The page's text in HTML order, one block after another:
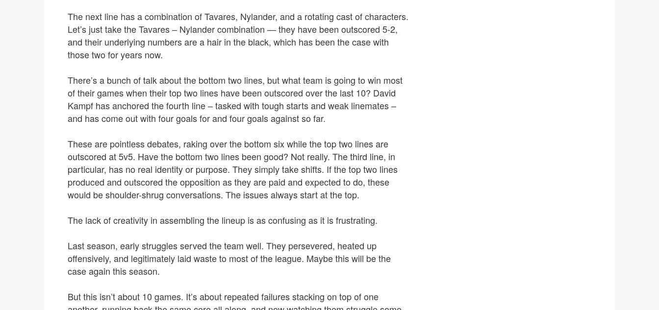
The next line has a combination of Tavares, Nylander, and a rotating cast of characters.
Let’s just take the Tavares – Nylander combination — they have been outscored 5-2,
and their underlying numbers are a hair in the black, which has been the case with
those two for years now.
There’s a bunch of talk about the bottom two lines, but what team is going to win most
of their games when their top two lines have been outscored over the last 10? David
Kampf has anchored the fourth line – tasked with tough starts and weak linemates –
and has come out with four goals for and four goals against so far.
These are pointless debates, raking over the bottom six while the top two lines are
outscored at 5v5. Have the bottom two lines been good? Not really. The third line, in
particular, has no real identity or purpose. They simply take shifts. If the top two lines
produced and outscored the opposition as they are paid and expected to do, these
would be shoulder-shrug conversations. The issues always start at the top.
The lack of creativity in assembling the lineup is as confusing as it is frustrating.
Last season, early struggles served the team well. They persevered, heated up
offensively, and legitimately laid waste to most of the league. Maybe this will be the
case again this season.
But this isn’t about 10 games. It’s about repeated failures stacking on top of one